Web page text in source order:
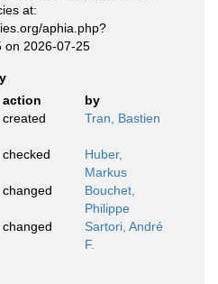
at:
aphia.php?
on 2026-07-25
action
by
created Tran, Bastien
checked
Huber,
Markus
changed
Bouchet,
Philippe
changed
Sartori, André
F.